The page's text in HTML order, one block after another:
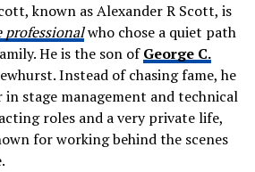
known as Alexander R Scott, is
professionalwho chose a quiet path
He is the son ofGeorge C.
Instead of chasing fame, he
in stage management and technical
roles and a very private life,
for working behind the scenes